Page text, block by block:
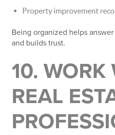
Property improvement
Being organized helps
and builds trust.
10. WORK
REAL